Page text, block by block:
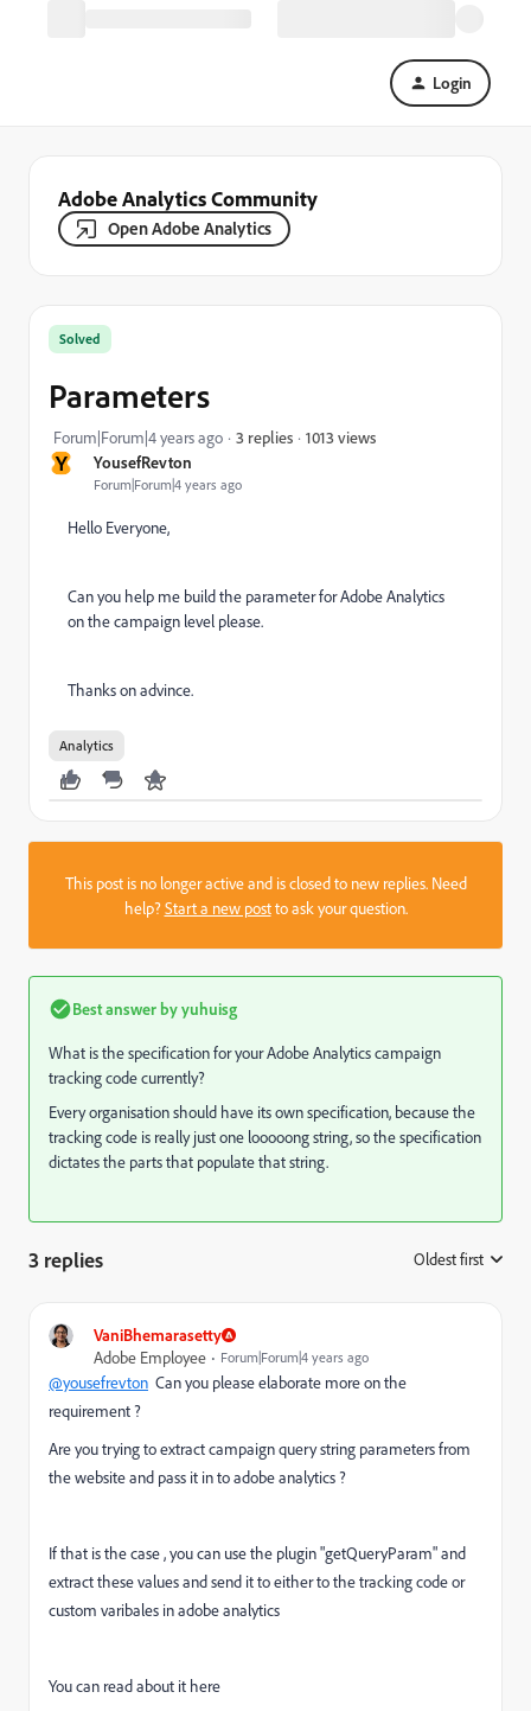
Login
Adobe Analytics Community
Open Adobe Analytics
Y YousefRevton
Forum|Forum|4 years ago
Solved
Parameters
Forum|Forum|4 years ago 3 replies 1013 views
Hello Everyone,
Can you help me build the parameter for Adobe Analytics
on the campaign level please.
Thanks on advince.
Analytics
This post is no longer active and is closed to new replies. Need
help?Start a new postto ask your question.
Best answer byyuhuisg
What is the specification for your Adobe Analytics campaign
tracking code currently?
Every organisation should have its own specification, because the
tracking code is really just one looooong string, so the specification
dictates the parts that populate that string.
3 replies Oldest first
VaniBhemarasetty
Adobe Employee
Forum|Forum|4 years ago
@yousefrevton Can you please elaborate more on the
requirement ?
Are you trying to extract campaign query string parameters from
the website and pass it in to adobe analytics ?
If that is the case , you can use the plugin "getQueryParam" and
extract these values and send it to either to the tracking code or
custom varibales in adobe analytics
You can read about it here